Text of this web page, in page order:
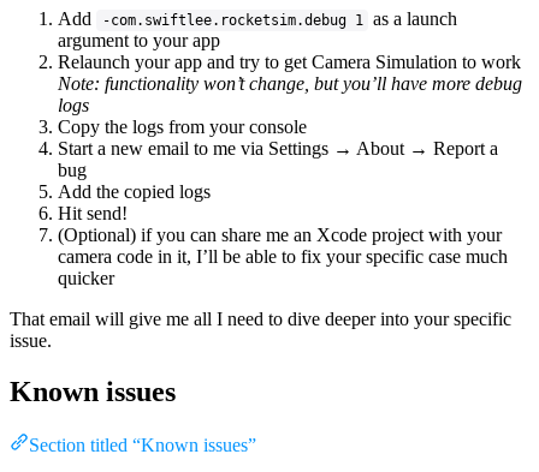
Add
-com.swiftlee.rocketsim.debug 1 as a launch
argument to your app
Relaunch your app and try to get Camera Simulation to work
Note: functionality won’t change, but you’ll have more debug
logs
Copy the logs from your console
Start a new email to me via Settings → About → Report a
bug
Add the copied logs
Hit send!
(Optional) if you can share me an Xcode project with your
camera code in it, I’ll be able to fix your specific case much
quicker
That email will give me all I need to dive deeper into your specific
issue.
Known issues
Section titled “Known issues”